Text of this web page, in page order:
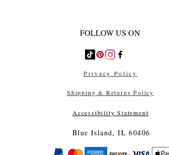
FOLLOW US ON
Privacy Policy
Shipping & Returns Policy
Accessibility Statement
Blue Island, IL 60406